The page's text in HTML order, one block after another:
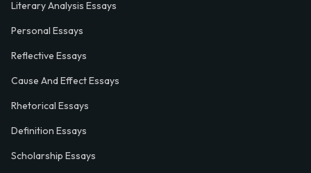
Literary Analysis Essays
Personal Essays
Reflective Essays
Cause And Effect Essays
Rhetorical Essays
Definition Essays
Scholarship Essays